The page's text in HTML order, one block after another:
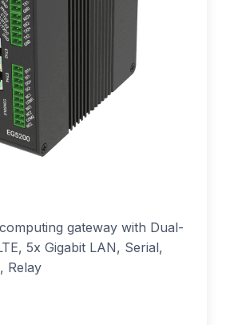
gateway with Dual-
5x Gigabit LAN, Serial,
Relay